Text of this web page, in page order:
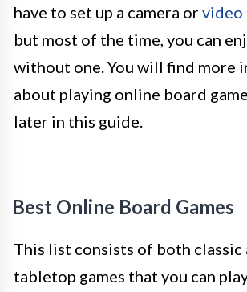
have to set up a camera orvideo
but most of the time, you can
without one. You will find more
about playing online board
later in this guide.
Best Online Board Games
This list consists of both classic
tabletop games that you can